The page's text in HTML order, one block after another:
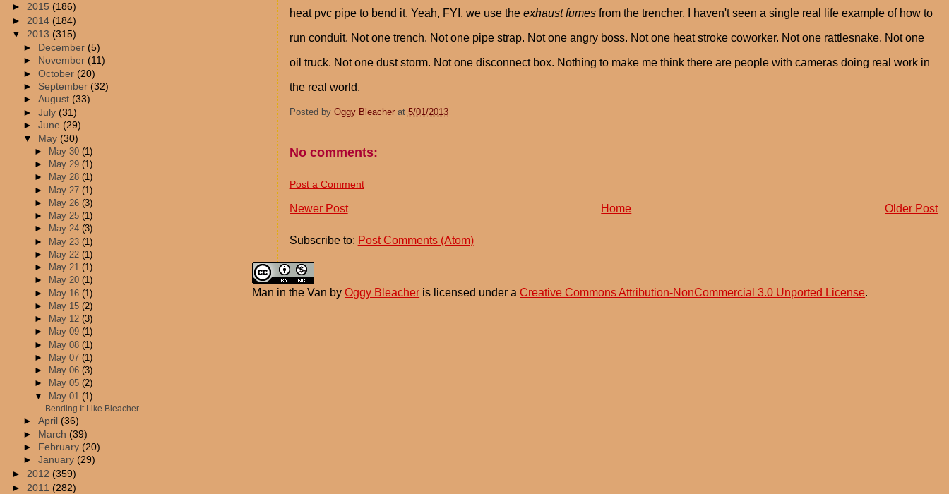
heat pvc pipe to bend it. Yeah, FYI, we use the exhaust fumes from the trencher. I haven't seen a single real life example of how to
run conduit. Not one trench. Not one pipe strap. Not one angry boss. Not one heat stroke coworker. Not one rattlesnake. Not one
oil truck. Not one dust storm. Not one disconnect box. Nothing to make me think there are people with cameras doing real work in
the real world.
Posted by Oggy Bleacher at 5/01/2013
No comments:
Post a Comment
Newer Post Older Post
Home
Subscribe to: Post Comments (Atom)
► 2015 (186)
► 2014 (184)
▼ 2013 (315)
► December(5)
►
November(11)
►October(20)
► September(32)
►August(33)
►July(31)
►June(29)
▼ May(30)
►
May 30(1)
►
May 29(1)
►
May 28(1)
► May 27(1)
►
May 26(3)
►
May 25(1)
►
May 24(3)
► May 23(1)
►
May 22(1)
►
May 21(1)
►
May 20(1)
► May 16(1)
►
May 15(2)
►
May 12(3)
►
May 09(1)
► May 08(1)
►
May 07(1)
►
May 06(3)
►
May 05(2)
▼ May 01(1)
Bending It Like Bleacher
►April(36)
► March(39)
►
February(20)
►January(29)
► 2012 (359)
► 2011 (282)
Man in the Van byOggy Bleacher is licensed under aCreative Commons Attribution-NonCommercial 3.0 Unported License.